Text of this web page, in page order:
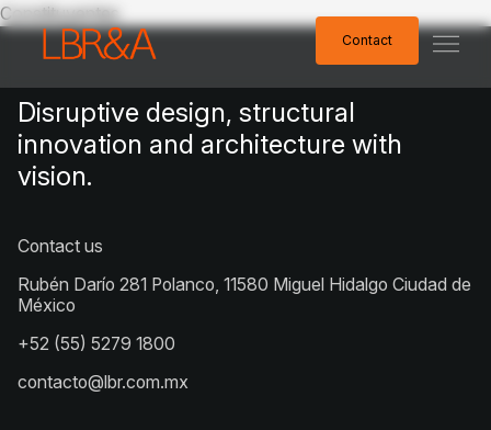
Contact
Constituyentes
Disruptive design, structural
innovation and architecture with
vision.
Contact us
Rubén Darío 281 Polanco, 11580 Miguel Hidalgo Ciudad de
México
+52 (55) 5279 1800
contacto@lbr.com.mx